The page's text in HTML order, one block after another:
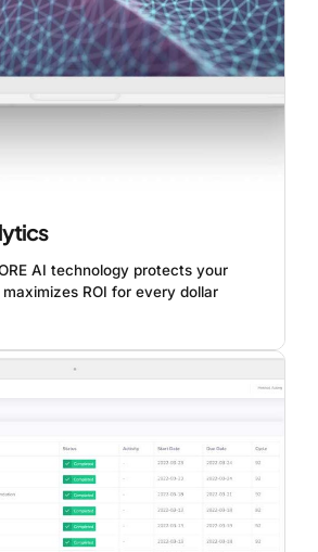
AI technology protects your
ROI for every dollar